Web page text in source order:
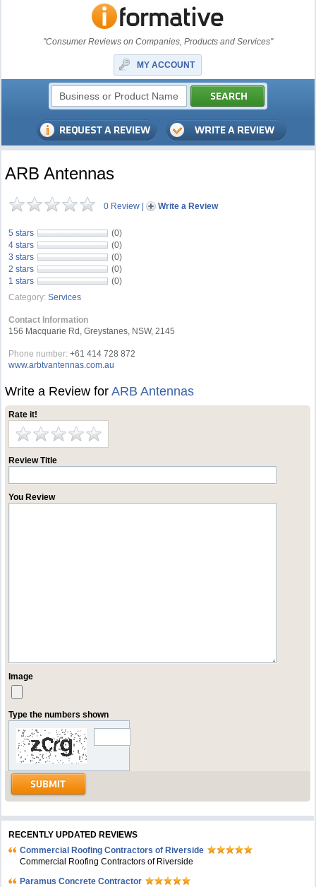
"Consumer Reviews on Companies, Products and Services"
MY ACCOUNT
ARB Antennas
0 Review | Write a Review
5 stars
(0)
4 stars
(0)
3 stars
(0)
2 stars
(0)
1 stars
(0)
Category: Services
Contact Information
156 Macquarie Rd, Greystanes, NSW, 2145
Phone number: +61 414 728 872
www.arbtvantennas.com.au
Write a Review forARB Antennas
Rate it!
Review Title
You Review
Image
Type the numbers shown
RECENTLY UPDATED REVIEWS
Commercial Roofing Contractors of Riverside
Commercial Roofing Contractors of Riverside
Paramus Concrete Contractor